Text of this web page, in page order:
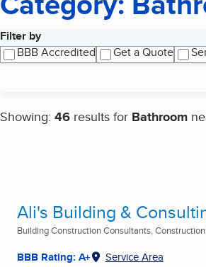
Filter by
BBB Accredited
Get a Quote
Showing: 46 results for Bathroom
Search results
Ali's Building &
Building Construction Consultants,
BBB Rating: A+ Service Area